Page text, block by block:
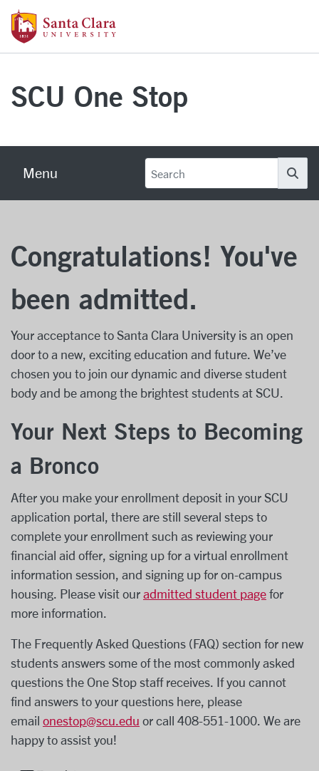
Skip to main content
SCU One Stop
Menu
Congratulations! You've
been admitted.
Your acceptance to Santa Clara University is an open
door to a new, exciting education and future. We’ve
chosen you to join our dynamic and diverse student
body and be among the brightest students at SCU.
Your Next Steps to Becoming
a Bronco
After you make your enrollment deposit in your SCU
application portal, there are still several steps to
complete your enrollment such as reviewing your
financial aid offer, signing up for a virtual enrollment
information session, and signing up for on-campus
housing. Please visit our admitted student page for
more information.
The Frequently Asked Questions (FAQ) section for new
students answers some of the most commonly asked
questions the One Stop staff receives. If you cannot
find answers to your questions here, please
email onestop@scu.edu or call 408-551-1000. We are
happy to assist you!